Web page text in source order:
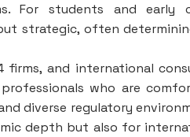
For students and early
strategic, often
firms, and international
who are
diverse regulatory
depth but also for